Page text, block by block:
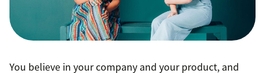
You believe in your company and your product, and